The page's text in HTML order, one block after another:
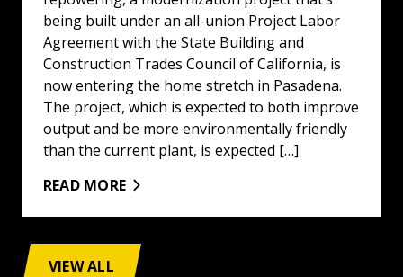
being built under an all-union Project Labor
Agreement with the State Building and
Construction Trades Council of California, is
now entering the home stretch in Pasadena.
The project, which is expected to both improve
output and be more environmentally friendly
than the current plant, is expected […]
READ MORE
VIEW ALL